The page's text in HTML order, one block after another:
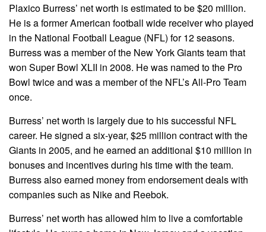
Plaxico Burress’ net worth is estimated to be $20 million.
He is a former American football wide receiver who played
in the National Football League (NFL) for 12 seasons.
Burress was a member of the New York Giants team that
won Super Bowl XLII in 2008. He was named to the Pro
Bowl twice and was a member of the NFL’s All-Pro Team
once.
Burress’ net worth is largely due to his successful NFL
career. He signed a six-year, $25 million contract with the
Giants in 2005, and he earned an additional $10 million in
bonuses and incentives during his time with the team.
Burress also earned money from endorsement deals with
companies such as Nike and Reebok.
Burress’ net worth has allowed him to live a comfortable